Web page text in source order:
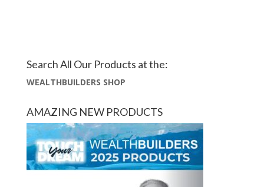
Search All Our Products at the:
WEALTHBUILDERS SHOP
AMAZING NEW PRODUCTS